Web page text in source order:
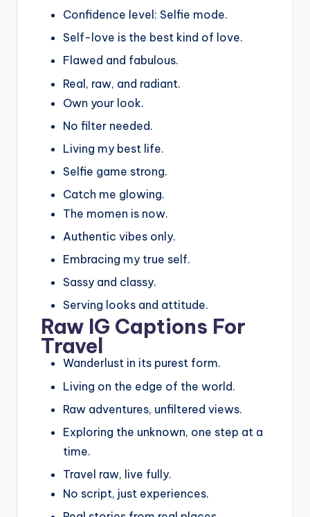
Confidence level: Selfie mode.
Self-love is the best kind of love.
Flawed and fabulous.
Real, raw, and radiant.
Own your look.
No filter needed.
Living my best life.
Selfie game strong.
Catch me glowing.
The momen is now.
Authentic vibes only.
Embracing my true self.
Sassy and classy.
Serving looks and attitude.
Raw IG Captions For
Travel
Wanderlust in its purest form.
Living on the edge of the world.
Raw adventures, unfiltered views.
Exploring the unknown, one step at a
time.
Travel raw, live fully.
No script, just experiences.